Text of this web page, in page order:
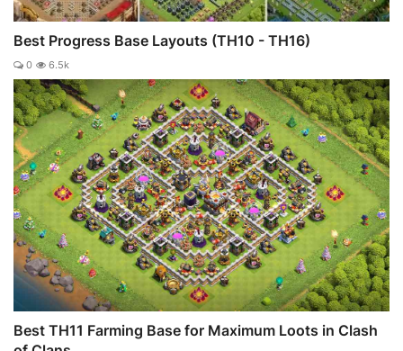
Best Progress Base Layouts (TH10 - TH16)
0 6.5k
Best TH11 Farming Base for Maximum Loots in Clash